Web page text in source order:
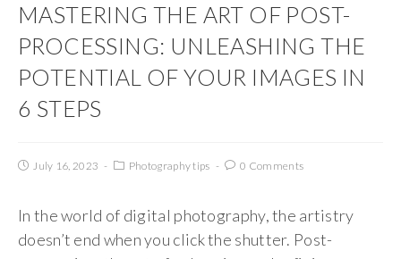
MASTERING THE ART OF POST-
PROCESSING: UNLEASHING THE
POTENTIAL OF YOUR IMAGES IN
6 STEPS
July 16, 2023 Photography tips 0 Comments
In the world of digital photography, the artistry
doesn’t end when you click the shutter. Post-